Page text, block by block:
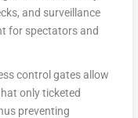
and surveillance
for spectators and
control gates allow
only ticketed
preventing